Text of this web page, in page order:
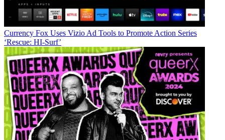
Currency Fox Uses Vizio Ad Tools to Promote Action Series
‘Rescue: HI-Surf’